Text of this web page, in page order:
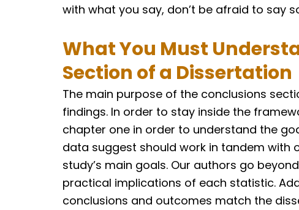
with what you say, don’t be afraid to say
What You Must
Section of a Dissertation
The main purpose of the conclusions
findings. In order to stay inside the
chapter one in order to understand the
data suggest should work in tandem
study’s main goals. Our authors go
practical implications of each statistic.
conclusions and outcomes match the